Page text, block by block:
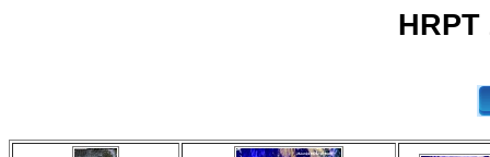
HRPT